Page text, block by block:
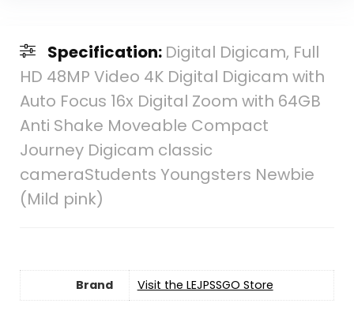
Specification: Digital Digicam, Full
HD 48MP Video 4K Digital Digicam with
Auto Focus 16x Digital Zoom with 64GB
Anti Shake Moveable Compact
Journey Digicam classic
cameraStudents Youngsters Newbie
(Mild pink)
Brand Visit the LEJPSSGO Store